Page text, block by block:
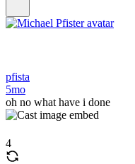
pfista
5mo
oh no what have i done
4